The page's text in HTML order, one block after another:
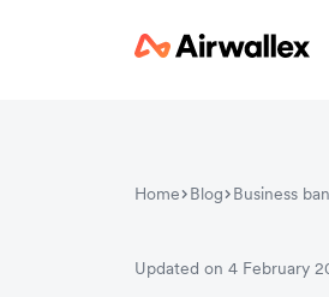
Home Blog Business
Updated on 4 February